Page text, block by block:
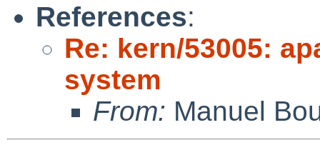
References:
Re: kern/53005:
system
From: Manuel